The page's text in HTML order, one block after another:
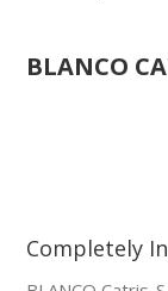
BLANCO
Completely